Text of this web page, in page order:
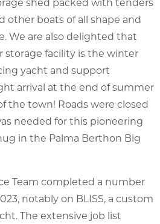
other boats of all shape and
We are also delighted that
storage facility is the winter
yacht and support
arrival at the end of summer
the town! Roads were closed
needed for this pioneering
in the Palma Berthon Big
Team completed a number
notably on BLISS, a custom
The extensive job list